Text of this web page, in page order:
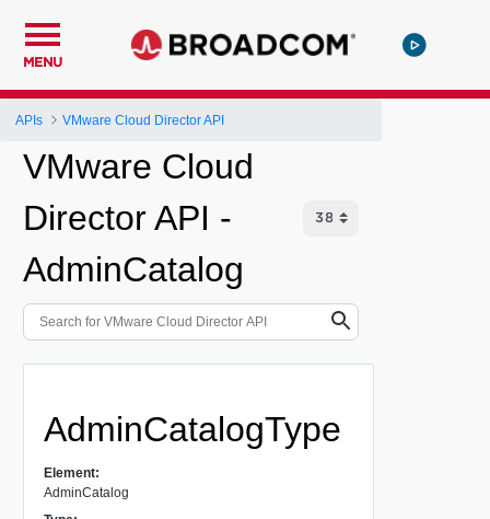
MENU
APIs VMware Cloud Director API
VMware Cloud
Director API -
AdminCatalog
AdminCatalogType
Element:
AdminCatalog